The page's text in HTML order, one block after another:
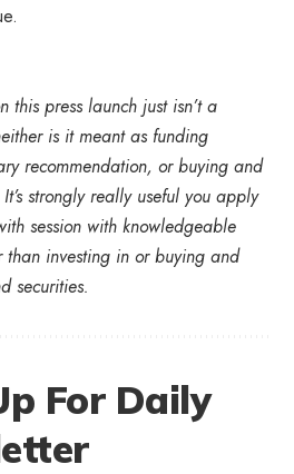
this press launch just isn’t a
is it meant as funding
recommendation, or buying and
strongly really useful you apply
session with knowledgeable
than investing in or buying and
securities.
For Daily